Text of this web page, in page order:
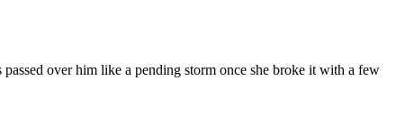
over him like a pending storm once she broke it with a few